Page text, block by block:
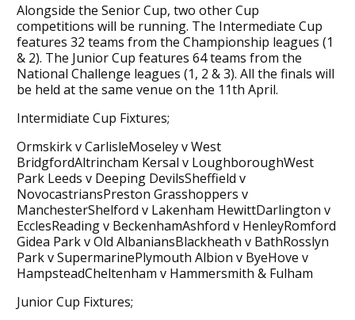
Alongside the Senior Cup, two other Cup
competitions will be running. The Intermediate Cup
features 32 teams from the Championship leagues (1
& 2). The Junior Cup features 64 teams from the
National Challenge leagues (1, 2 & 3). All the finals will
be held at the same venue on the 11th April.
Intermidiate Cup Fixtures;
Ormskirk v CarlisleMoseley v West
BridgfordAltrincham Kersal v LoughboroughWest
Park Leeds v Deeping DevilsSheffield v
NovocastriansPreston Grasshoppers v
ManchesterShelford v Lakenham HewittDarlington v
EcclesReading v BeckenhamAshford v HenleyRomford
Gidea Park v Old AlbaniansBlackheath v BathRosslyn
Park v SupermarinePlymouth Albion v ByeHove v
HampsteadCheltenham v Hammersmith & Fulham
Junior Cup Fixtures;